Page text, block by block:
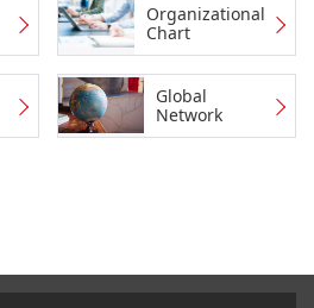
Organizational
Chart
Global
Network